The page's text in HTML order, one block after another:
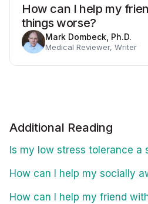
How can I help my
things worse?
Mark Dombeck, Ph.D.
Medical Reviewer, Writer
Additional Reading
Is my low stress tolerance a
How can I help my socially
How can I help my friend